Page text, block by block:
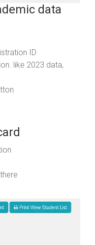
data
ID
like 2023 data,